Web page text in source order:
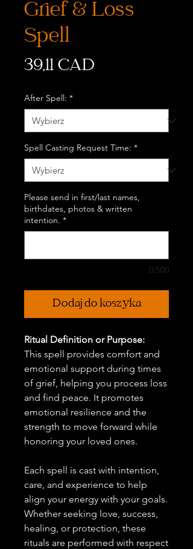
Grief & Loss
Spell
39,11 CAD
After Spell: *
Spell Casting Request Time: *
Please send in first/last names,
birthdates, photos & written
intention. *
0/500
Dodaj do koszyka
Ritual Definition or Purpose:
This spell provides comfort and
emotional support during times
of grief, helping you process loss
and find peace. It promotes
emotional resilience and the
strength to move forward while
honoring your loved ones.
Each spell is cast with intention,
care, and experience to help
align your energy with your goals.
Whether seeking love, success,
healing, or protection, these
rituals are performed with respect